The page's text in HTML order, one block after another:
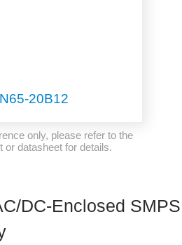
20B12
only, please refer to the
or datasheet for details.
DC-Enclosed SMPS